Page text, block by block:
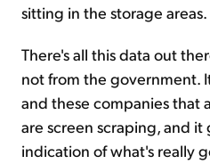
sitting in the storage areas.
There's all this data out
not from the government.
and these companies that
are screen scraping, and it
indication of what's really